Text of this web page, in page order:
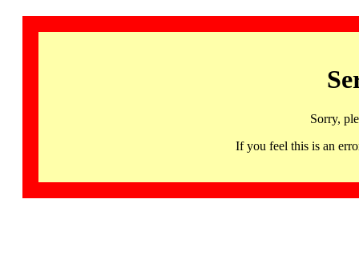
Sorry,
If you feel this is an